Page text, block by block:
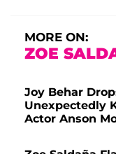
MORE ON:
ZOE
Joy Behar
Unexpectedly
Actor Anson